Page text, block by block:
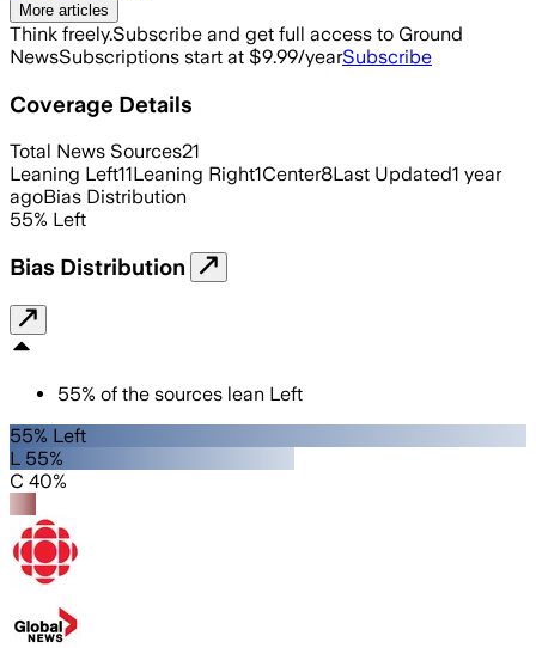
More articles
Think freely.Subscribe and get full access to Ground
NewsSubscriptions start at $9.99/yearSubscribe
Coverage Details
Total News Sources21
Leaning Left11Leaning Right1Center8Last Updated1 year
agoBias Distribution
55% Left
Bias Distribution
55% of the sources lean Left
55% Left
L 55%
C 40%